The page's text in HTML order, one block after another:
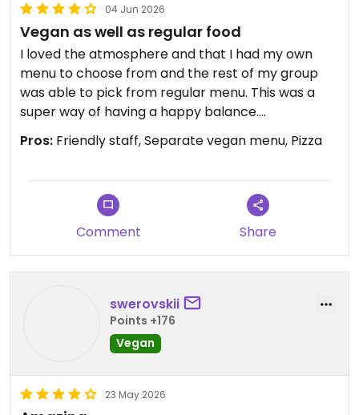
04 Jun 2026
Vegan as well as regular food
I loved the atmosphere and that I had my own
menu to choose from and the rest of my group
was able to pick from regular menu. This was a
super way of having a happy balance.
Updated from previous review on 2026-06-04
Pros: Friendly staff, Separate vegan menu, Pizza
Comment Share
swerovskii
Points +176
Vegan
23 May 2026